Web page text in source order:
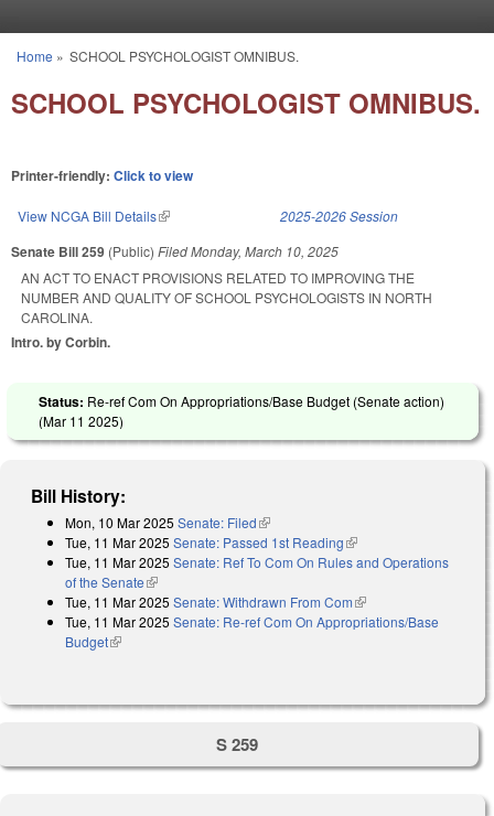
You are here
Home » SCHOOL PSYCHOLOGIST OMNIBUS.
SCHOOL PSYCHOLOGIST OMNIBUS.
Printer-friendly: Click to view
View NCGA Bill Details(link is external) 2025-2026 Session
Senate Bill 259 (Public) FiledMonday, March 10, 2025
AN ACT TO ENACT PROVISIONS RELATED TO IMPROVING THE
NUMBER AND QUALITY OF SCHOOL PSYCHOLOGISTS IN NORTH
CAROLINA.
Intro. by Corbin.
Status: Re-ref Com On Appropriations/Base Budget (Senate action)
(Mar 11 2025)
Bill History:
Mon, 10 Mar 2025 Senate: Filed(link is external)
Tue, 11 Mar 2025 Senate: Passed 1st Reading(link is external)
Tue, 11 Mar 2025 Senate: Ref To Com On Rules and Operations
of the Senate(link is external)
Tue, 11 Mar 2025 Senate: Withdrawn From Com(link is external)
Tue, 11 Mar 2025 Senate: Re-ref Com On Appropriations/Base
Budget(link is external)
S 259